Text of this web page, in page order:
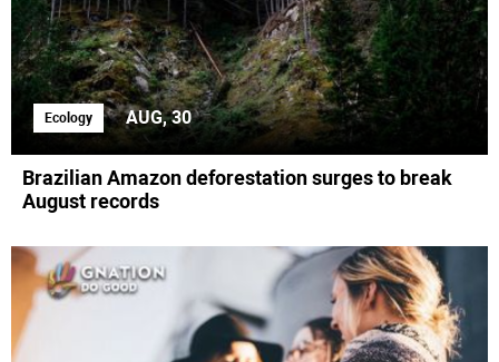
Ecology AUG, 30
Brazilian Amazon deforestation surges to break
August records